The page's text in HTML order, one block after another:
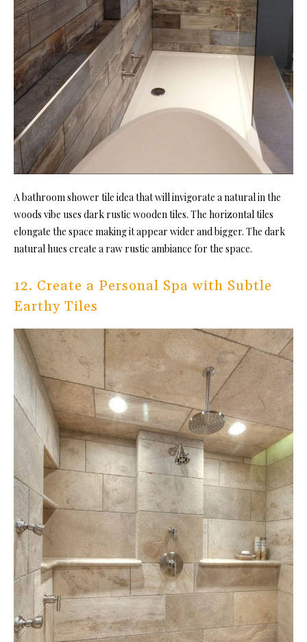
Abathroom shower tile idea that will invigorate a natural in the
woods vibe uses dark rustic wooden tiles. The horizontal tiles
elongate the space making it appear wider and bigger. The dark
natural hues create a raw rustic ambiance for the space.
12. Create a Personal Spa with Subtle
Earthy Tiles